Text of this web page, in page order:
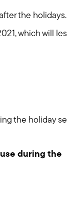
the
which will
the holiday
during the